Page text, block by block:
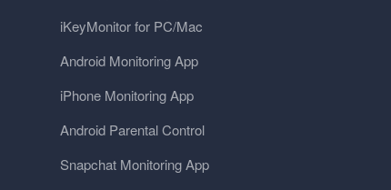
iKeyMonitor for PC/Mac
Android Monitoring App
iPhone Monitoring App
Android Parental Control
Snapchat Monitoring App